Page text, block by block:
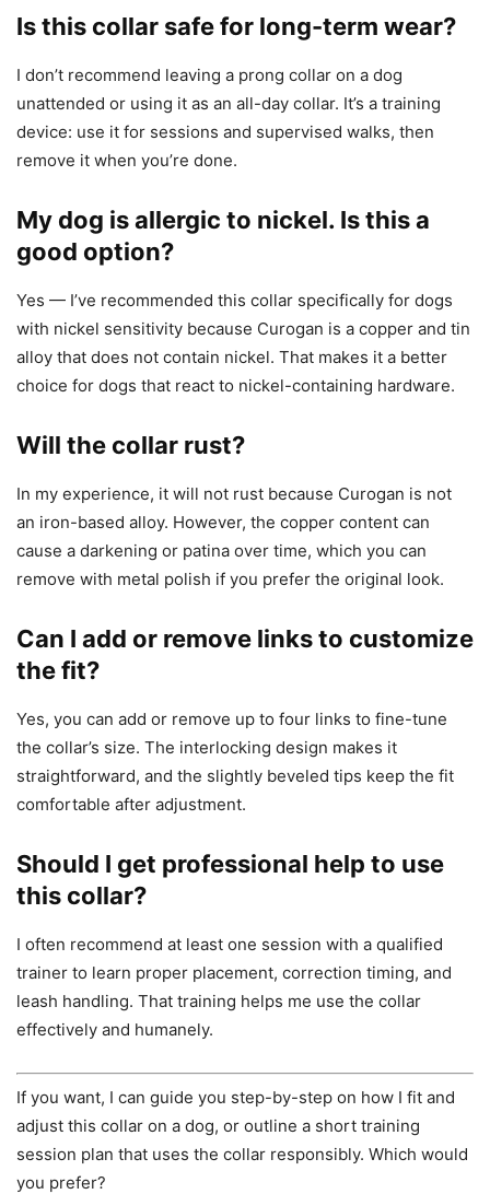
Is this collar safe for long-term wear?
I don’t recommend leaving a prong collar on a dog
unattended or using it as an all-day collar. It’s a training
device: use it for sessions and supervised walks, then
remove it when you’re done.
My dog is allergic to nickel. Is this a
good option?
Yes — I’ve recommended this collar specifically for dogs
with nickel sensitivity because Curogan is a copper and tin
alloy that does not contain nickel. That makes it a better
choice for dogs that react to nickel-containing hardware.
Will the collar rust?
In my experience, it will not rust because Curogan is not
an iron-based alloy. However, the copper content can
cause a darkening or patina over time, which you can
remove with metal polish if you prefer the original look.
Can I add or remove links to customize
the fit?
Yes, you can add or remove up to four links to fine-tune
the collar’s size. The interlocking design makes it
straightforward, and the slightly beveled tips keep the fit
comfortable after adjustment.
Should I get professional help to use
this collar?
I often recommend at least one session with a qualified
trainer to learn proper placement, correction timing, and
leash handling. That training helps me use the collar
effectively and humanely.
If you want, I can guide you step-by-step on how I fit and
adjust this collar on a dog, or outline a short training
session plan that uses the collar responsibly. Which would
you prefer?